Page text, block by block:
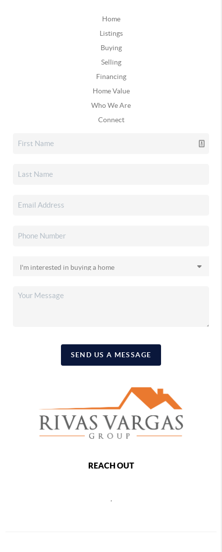
Home
Listings
Buying
Selling
Financing
Home Value
Who We Are
Connect
SEND US A MESSAGE
REACH OUT
,